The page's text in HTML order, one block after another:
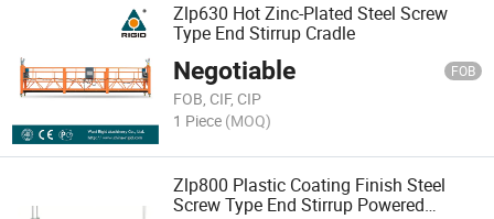
Zlp630 Hot Zinc-Plated Steel Screw
Type End Stirrup Cradle
Negotiable FOB
FOB, CIF, CIP
1 Piece (MOQ)
Zlp800 Plastic Coating Finish Steel
Screw Type End Stirrup Powered